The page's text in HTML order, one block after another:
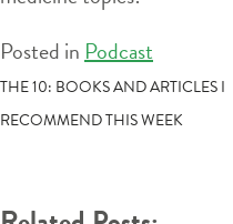
Posted in Podcast
POST
NAVIGATION
THE 10: BOOKS AND ARTICLES I
RECOMMEND THIS WEEK